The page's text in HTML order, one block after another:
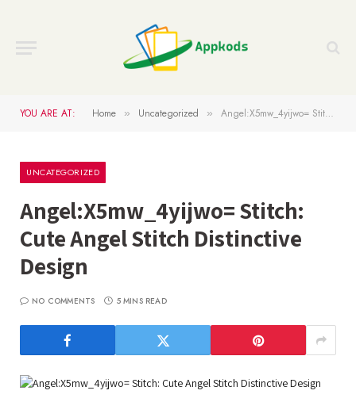
YOU ARE AT: Home » Uncategorized » Angel:X5mw_4yijwo= Stitch: Cute Angel Stitch Distinctive Design
UNCATEGORIZED
Angel:X5mw_4yijwo= Stitch:
Cute Angel Stitch Distinctive
Design
NO COMMENTS 5 MINS READ